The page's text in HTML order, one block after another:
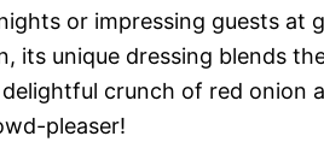
or impressing guests at
its unique dressing blends
crunch of red onion
pleaser!